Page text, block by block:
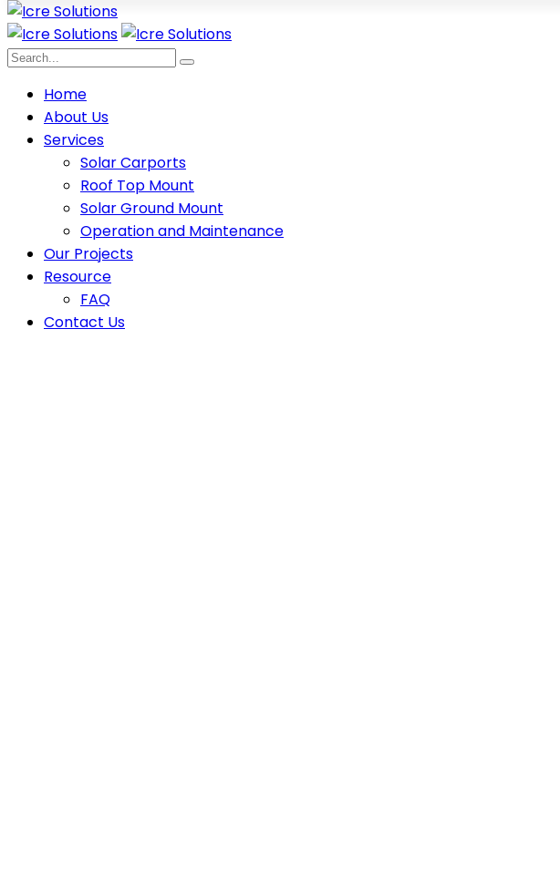
Home
About Us
Services
Solar Carports
Roof Top Mount
Solar Ground Mount
Operation and Maintenance
Our Projects
Resource
FAQ
Contact Us